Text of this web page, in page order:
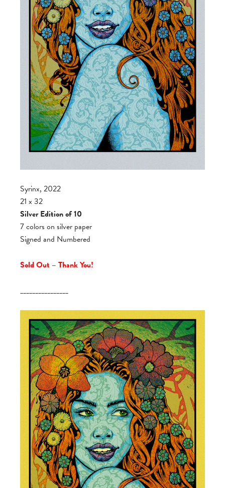
Syrinx, 2022
21 x 32
Silver Edition of 10
7 colors on silver paper
Signed and Numbered
Sold Out – Thank You!
________________